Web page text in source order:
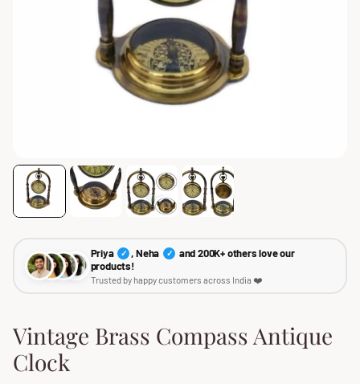
Priya ✓ , Neha ✓
and 200K+ others love our
products!
Trusted by happy customers across India ❤️
Vintage Brass Compass Antique
Clock